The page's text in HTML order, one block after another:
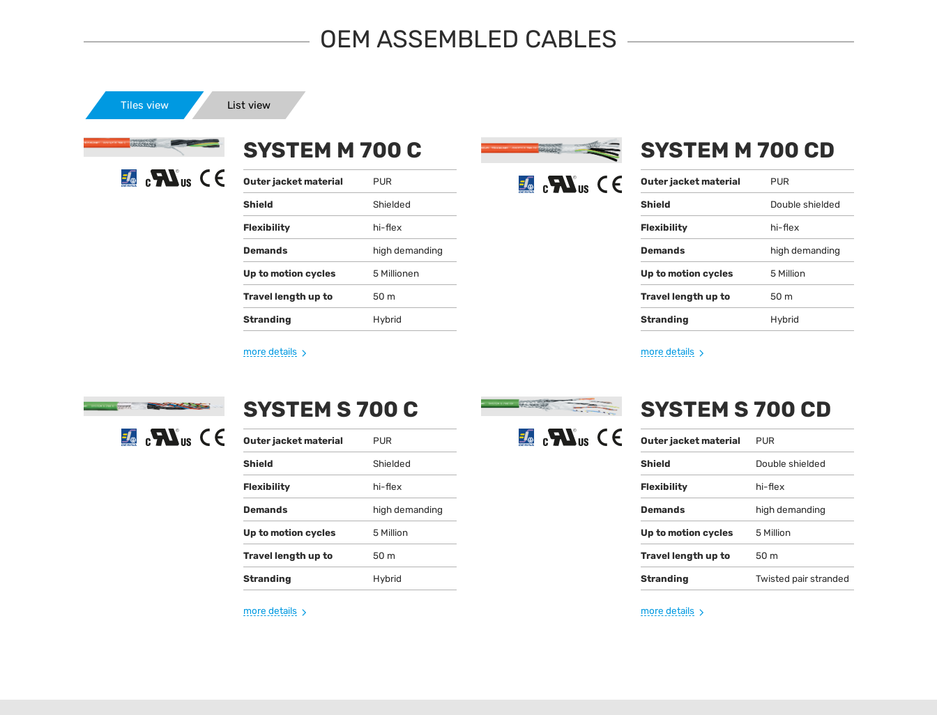
OEM ASSEMBLED CABLES
Tiles view List view
SYSTEM M 700 C
Outer jacket material PUR
Shield Shielded
Flexibility hi-flex
Demands high demanding
Up to motion cycles 5 Millionen
Travel length up to 50 m
Stranding Hybrid
more details
SYSTEM M 700 CD
Outer jacket material PUR
Shield Double shielded
Flexibility hi-flex
Demands high demanding
Up to motion cycles 5 Million
Travel length up to 50 m
Stranding Hybrid
more details
SYSTEM S 700 C
Outer jacket material PUR
Shield Shielded
Flexibility hi-flex
Demands high demanding
Up to motion cycles 5 Million
Travel length up to 50 m
Stranding Hybrid
more details
SYSTEM S 700 CD
Outer jacket material PUR
Shield Double shielded
Flexibility hi-flex
Demands high demanding
Up to motion cycles 5 Million
Travel length up to 50 m
Stranding Twisted pair stranded
more details